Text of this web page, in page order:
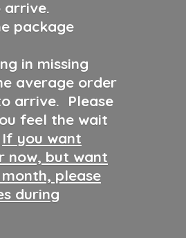
package
in missing
average order
arrive. Please
feel the wait
If you want
now, but want
please
during